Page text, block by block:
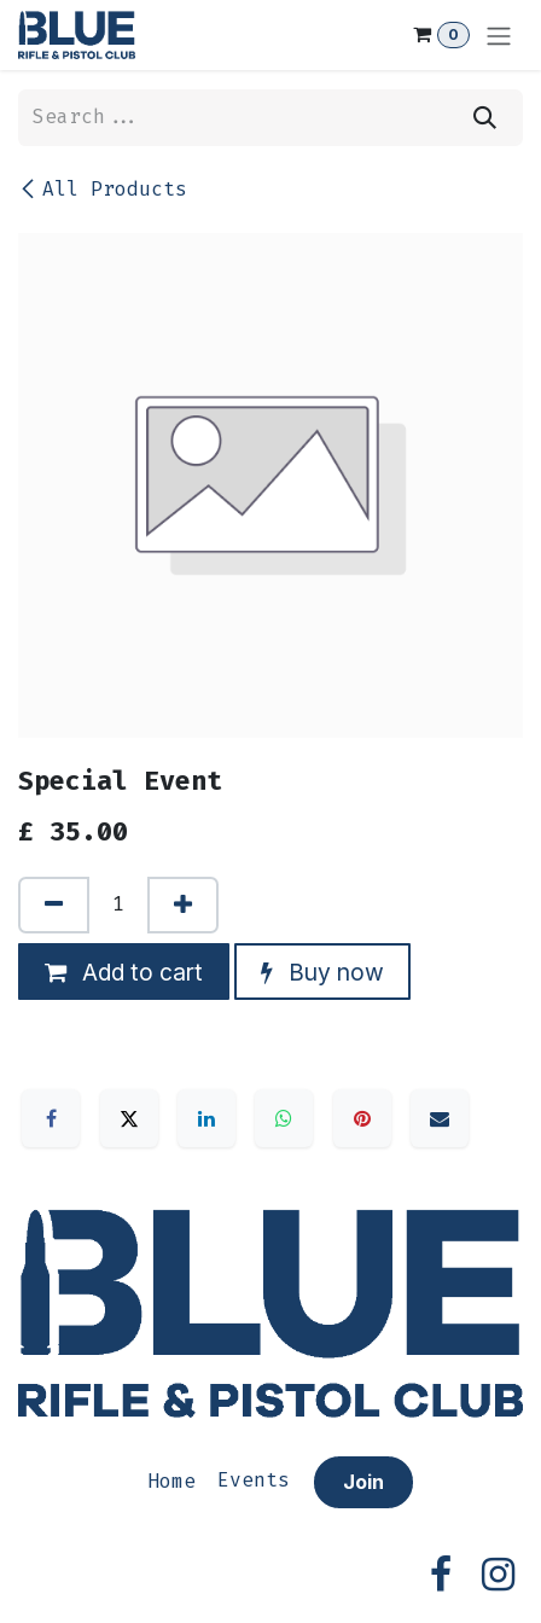
Skip to Content
0
All Products
Special Event
£ 35.00
Add to cart Buy now
Home Events Join